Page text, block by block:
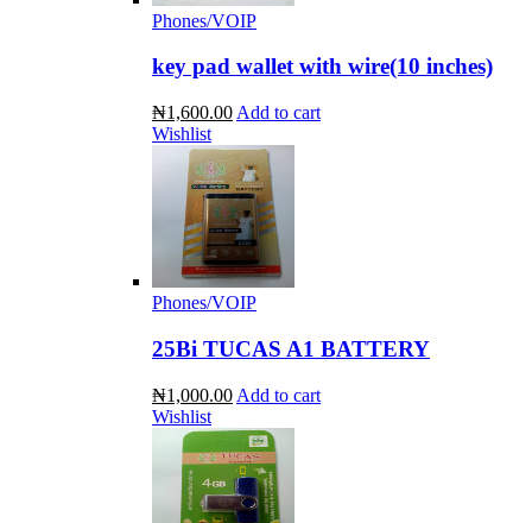
Phones/VOIP
key pad wallet with wire(10 inches)
₦1,600.00 Add to cart
Wishlist
Phones/VOIP
25Bi TUCAS A1 BATTERY
₦1,000.00 Add to cart
Wishlist